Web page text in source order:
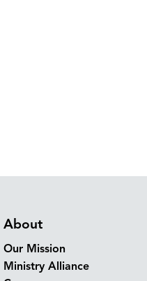
About
Our Mission
Ministry Alliance